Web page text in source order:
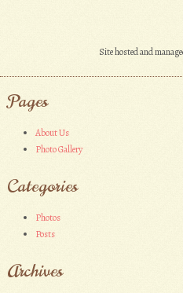
Site hosted and
Pages
About Us
Photo Gallery
Categories
Photos
Posts
Archives